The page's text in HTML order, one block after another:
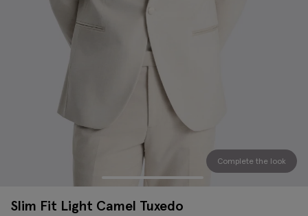
Complete the look
Slim Fit Light Camel Tuxedo